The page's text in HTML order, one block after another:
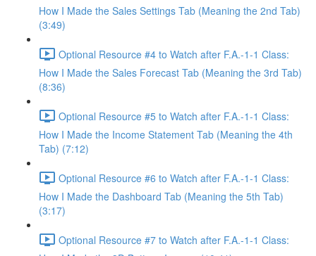
How I Made the Sales Settings Tab (Meaning the 2nd Tab)
(3:49)
Optional Resource #4 to Watch after F.A.-1-1 Class:
How I Made the Sales Forecast Tab (Meaning the 3rd Tab)
(8:36)
Optional Resource #5 to Watch after F.A.-1-1 Class:
How I Made the Income Statement Tab (Meaning the 4th
Tab) (7:12)
Optional Resource #6 to Watch after F.A.-1-1 Class:
How I Made the Dashboard Tab (Meaning the 5th Tab)
(3:17)
Optional Resource #7 to Watch after F.A.-1-1 Class: